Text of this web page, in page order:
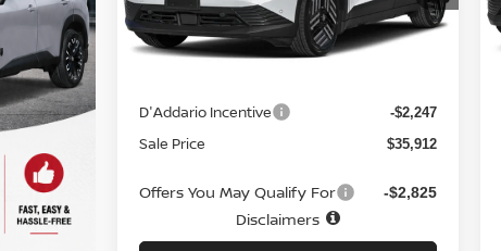
In-stock Ext. Int.
Less
MSRP
D'Addario Incentive -$2,247
Sale Price $35,912
Offers You May Qualify For -$2,825
Disclaimers